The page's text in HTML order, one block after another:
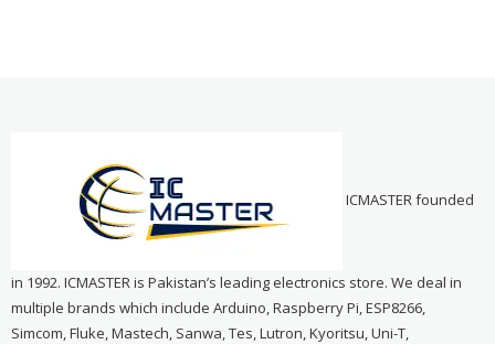
ICMASTER founded
in 1992. ICMASTER is Pakistan’s leading electronics store. We deal in
multiple brands which include Arduino, Raspberry Pi, ESP8266,
Simcom, Fluke, Mastech, Sanwa, Tes, Lutron, Kyoritsu, Uni-T,